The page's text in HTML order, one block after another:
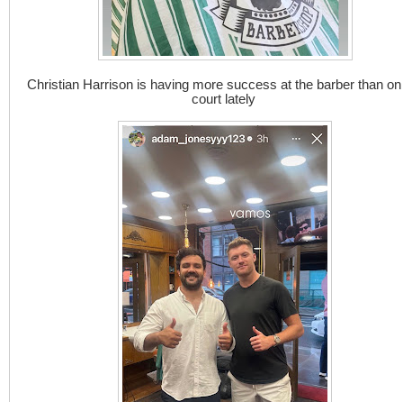
Christian Harrison is having more success at the barber than
court lately